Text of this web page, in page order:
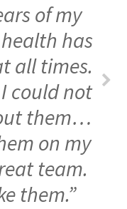
of my
has
all times.
could not
them…
on my
team.
them.”